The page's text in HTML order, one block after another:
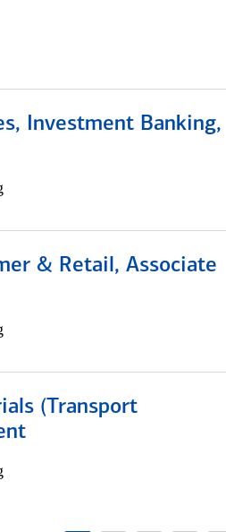
Investment Banking,
& Retail, Associate
(Transport